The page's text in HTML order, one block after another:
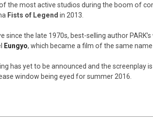
the most active studios during the boom of
Fists of Legend in 2013.
since the late 1970s, best-selling author
Eungyo, which became a film of the same
has yet to be announced and the screenplay
window being eyed for summer 2016.